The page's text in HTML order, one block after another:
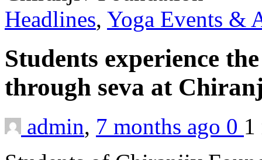
Headlines, Yoga Events &
Students experience
through seva at
admin, 7 months ago 0